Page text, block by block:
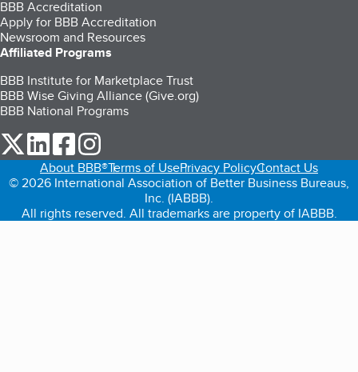
BBB Accreditation
Apply for BBB Accreditation
Newsroom and Resources
Affiliated Programs
BBB Institute for Marketplace Trust
BBB Wise Giving Alliance (Give.org)
BBB National Programs
our Twitter (opens in a new tab)
our LinkedIn (opens in a new tab)
our Facebook (opens in a new tab)
About BBB®Terms of UsePrivacy PolicyContact Us
© 2026 International Association of Better Business Bureaus,
Inc. (IABBB).
All rights reserved. All trademarks are property of IABBB.